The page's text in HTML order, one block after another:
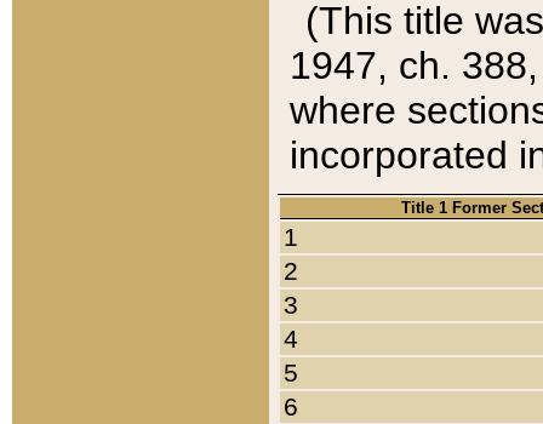
(This title
1947, ch.
where
incorporated
Title 1 Former
1
2
3
4
5
6